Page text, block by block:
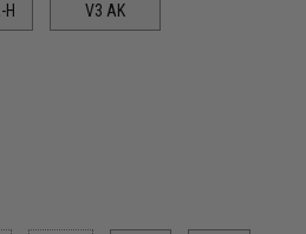
H V3 AK